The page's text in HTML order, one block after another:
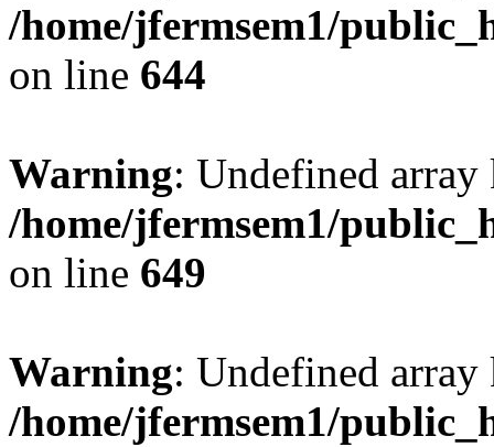
/home/jfermsem1/
on line 644
Warning: Undefined
/home/jfermsem1/
on line 649
Warning: Undefined
/home/jfermsem1/